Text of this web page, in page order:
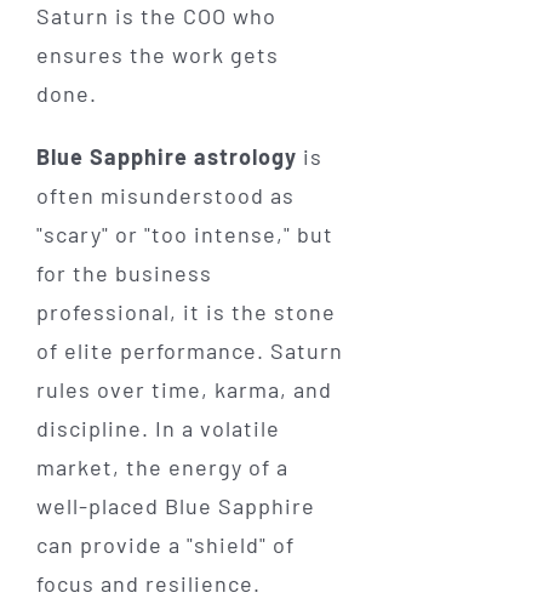
Saturn is the COO who
ensures the work gets
done.
Blue Sapphire astrology is
often misunderstood as
"scary" or "too intense," but
for the business
professional, it is the stone
of elite performance. Saturn
rules over time, karma, and
discipline. In a volatile
market, the energy of a
well-placed Blue Sapphire
can provide a "shield" of
focus and resilience.